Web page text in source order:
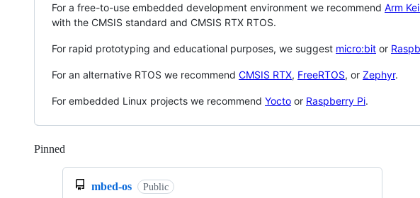
For a free-to-use embedded development environment we recommend Arm
with the CMSIS standard and CMSIS RTX RTOS.
For rapid prototyping and educational purposes, we suggest micro:bit or
For an alternative RTOS we recommend CMSIS RTX, FreeRTOS, or Zephyr.
For embedded Linux projects we recommend Yocto or Raspberry Pi.
Pinned
mbed-os Public